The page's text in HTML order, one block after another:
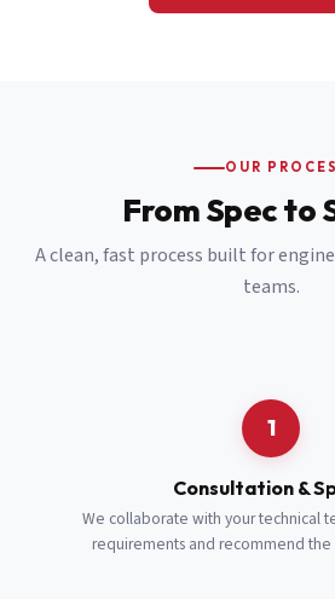
OUR
From Spec to
A clean, fast process built for
teams.
1
Consultation &
We collaborate with your technical
requirements and recommend